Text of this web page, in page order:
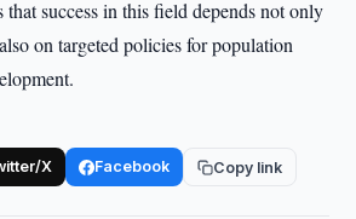
that success in this field depends not only
on targeted policies for population
X Facebook Copy link